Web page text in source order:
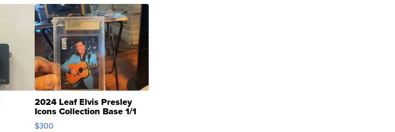
2024 Leaf Elvis Presley
Icons Collection Base 1/1
SSP Clear ...
$300